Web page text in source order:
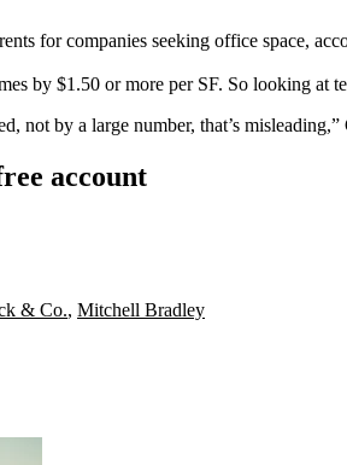
for companies seeking office space,
by $1.50 or more per SF. So looking at
not by a large number, that’s misleading,”
account
& Co., Mitchell Bradley